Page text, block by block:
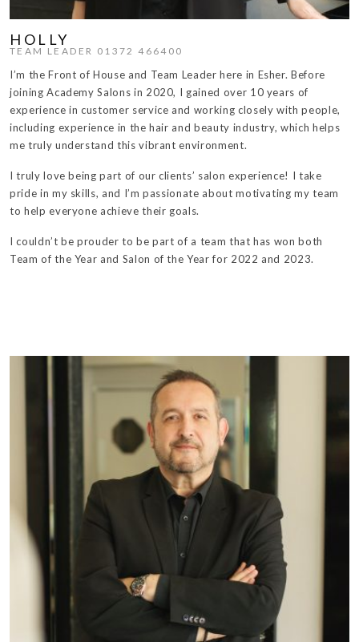
HOLLY
TEAM LEADER 01372 466400
I’m the Front of House and Team Leader here in Esher. Before
joining Academy Salons in 2020, I gained over 10 years of
experience in customer service and working closely with people,
including experience in the hair and beauty industry, which helps
me truly understand this vibrant environment.
I truly love being part of our clients’ salon experience! I take
pride in my skills, and I’m passionate about motivating my team
to help everyone achieve their goals.
I couldn’t be prouder to be part of a team that has won both
Team of the Year and Salon of the Year for 2022 and 2023.